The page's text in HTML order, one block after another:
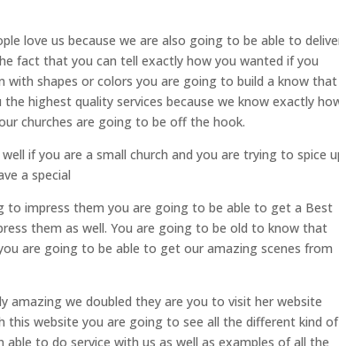
love us because we are also going to be able to
fact that you can tell exactly how you wanted if you
with shapes or colors you are going to build a know that
highest quality services because we know exactly
churches are going to be off the hook.
if you are a small church and you are trying to spice
a special
to impress them you are going to be able to get a Best
them as well. You are going to be old to know that
are going to be able to get our amazing scenes from
amazing we doubled they are you to visit her website
this website you are going to see all the different kind of
to do service with us as well as examples of all the